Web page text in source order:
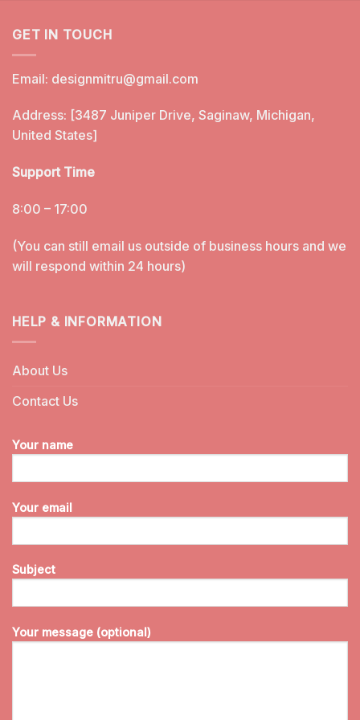
GET IN TOUCH
Email: designmitru@gmail.com
Address: [3487 Juniper Drive, Saginaw, Michigan,
United States]
Support Time
8:00 – 17:00
(You can still email us outside of business hours and we
will respond within 24 hours)
HELP & INFORMATION
About Us
Contact Us
Your name
Your email
Subject
Your message (optional)